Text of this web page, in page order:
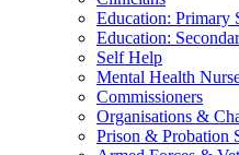
Education: Primary
Education:
Self Help
Mental Health
Commissioners
Organisations &
Prison & Probation